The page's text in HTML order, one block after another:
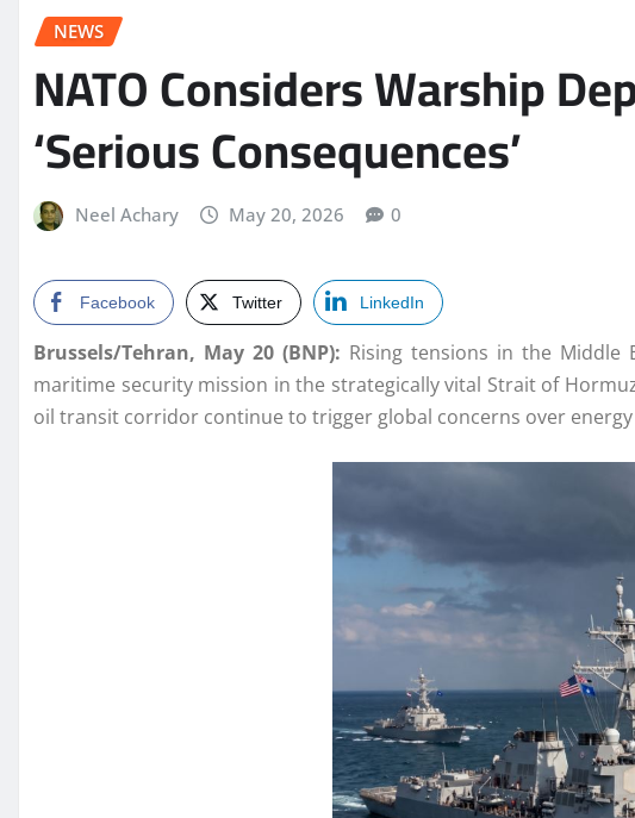
NEWS
NATO Considers Warship
‘Serious Consequences’
Neel Achary May 20, 2026 0
Facebook Twitter LinkedIn
Brussels/Tehran, May 20 (BNP): Rising tensions in the Middle
maritime security mission in the strategically vital Strait of
oil transit corridor continue to trigger global concerns over